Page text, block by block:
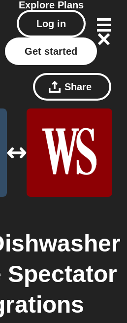
Explore Plans
Log in
Get started
Share
Spectator